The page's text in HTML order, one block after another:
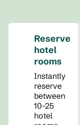
Reserve
hotel
rooms
Instantly
reserve
between
10-25
hotel